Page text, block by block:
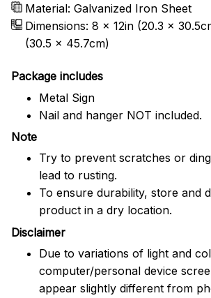
Material: Galvanized Iron Sheet
Dimensions: 8 x 12in (20.3 x
(30.5 x 45.7cm)
Package includes
Metal Sign
Nail and hanger NOT included.
Note
Try to prevent scratches or
lead to rusting.
To ensure durability, store and
product in a dry location.
Disclaimer
Due to variations of light and
computer/personal device
appear slightly different from